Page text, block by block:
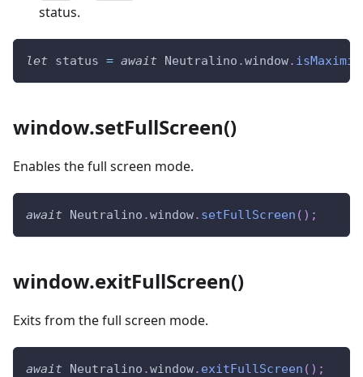
status.
let status = await Neutralino .window.
window.setFullScreen()
Enables the full screen mode.
await Neutralino .window. setFullScreen ( ) ;
window.exitFullScreen()
Exits from the full screen mode.
await Neutralino .window. exitFullScreen ( ) ;